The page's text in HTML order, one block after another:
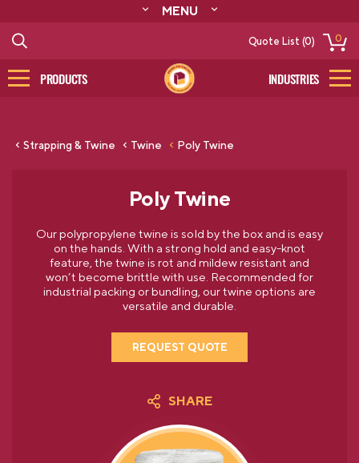
MENU
CONTACT
CATALOG
Quote List (0) 0
PRODUCTS INDUSTRIES
Strapping & Twine Twine Poly Twine
Poly Twine
Our polypropylene twine is sold by the box and is easy
on the hands. With a strong hold and easy-knot
feature, the twine is rot and mildew resistant and
won’t become brittle with use. Recommended for
industrial packing or bundling, our twine options are
versatile and durable.
REQUEST QUOTE
SHARE